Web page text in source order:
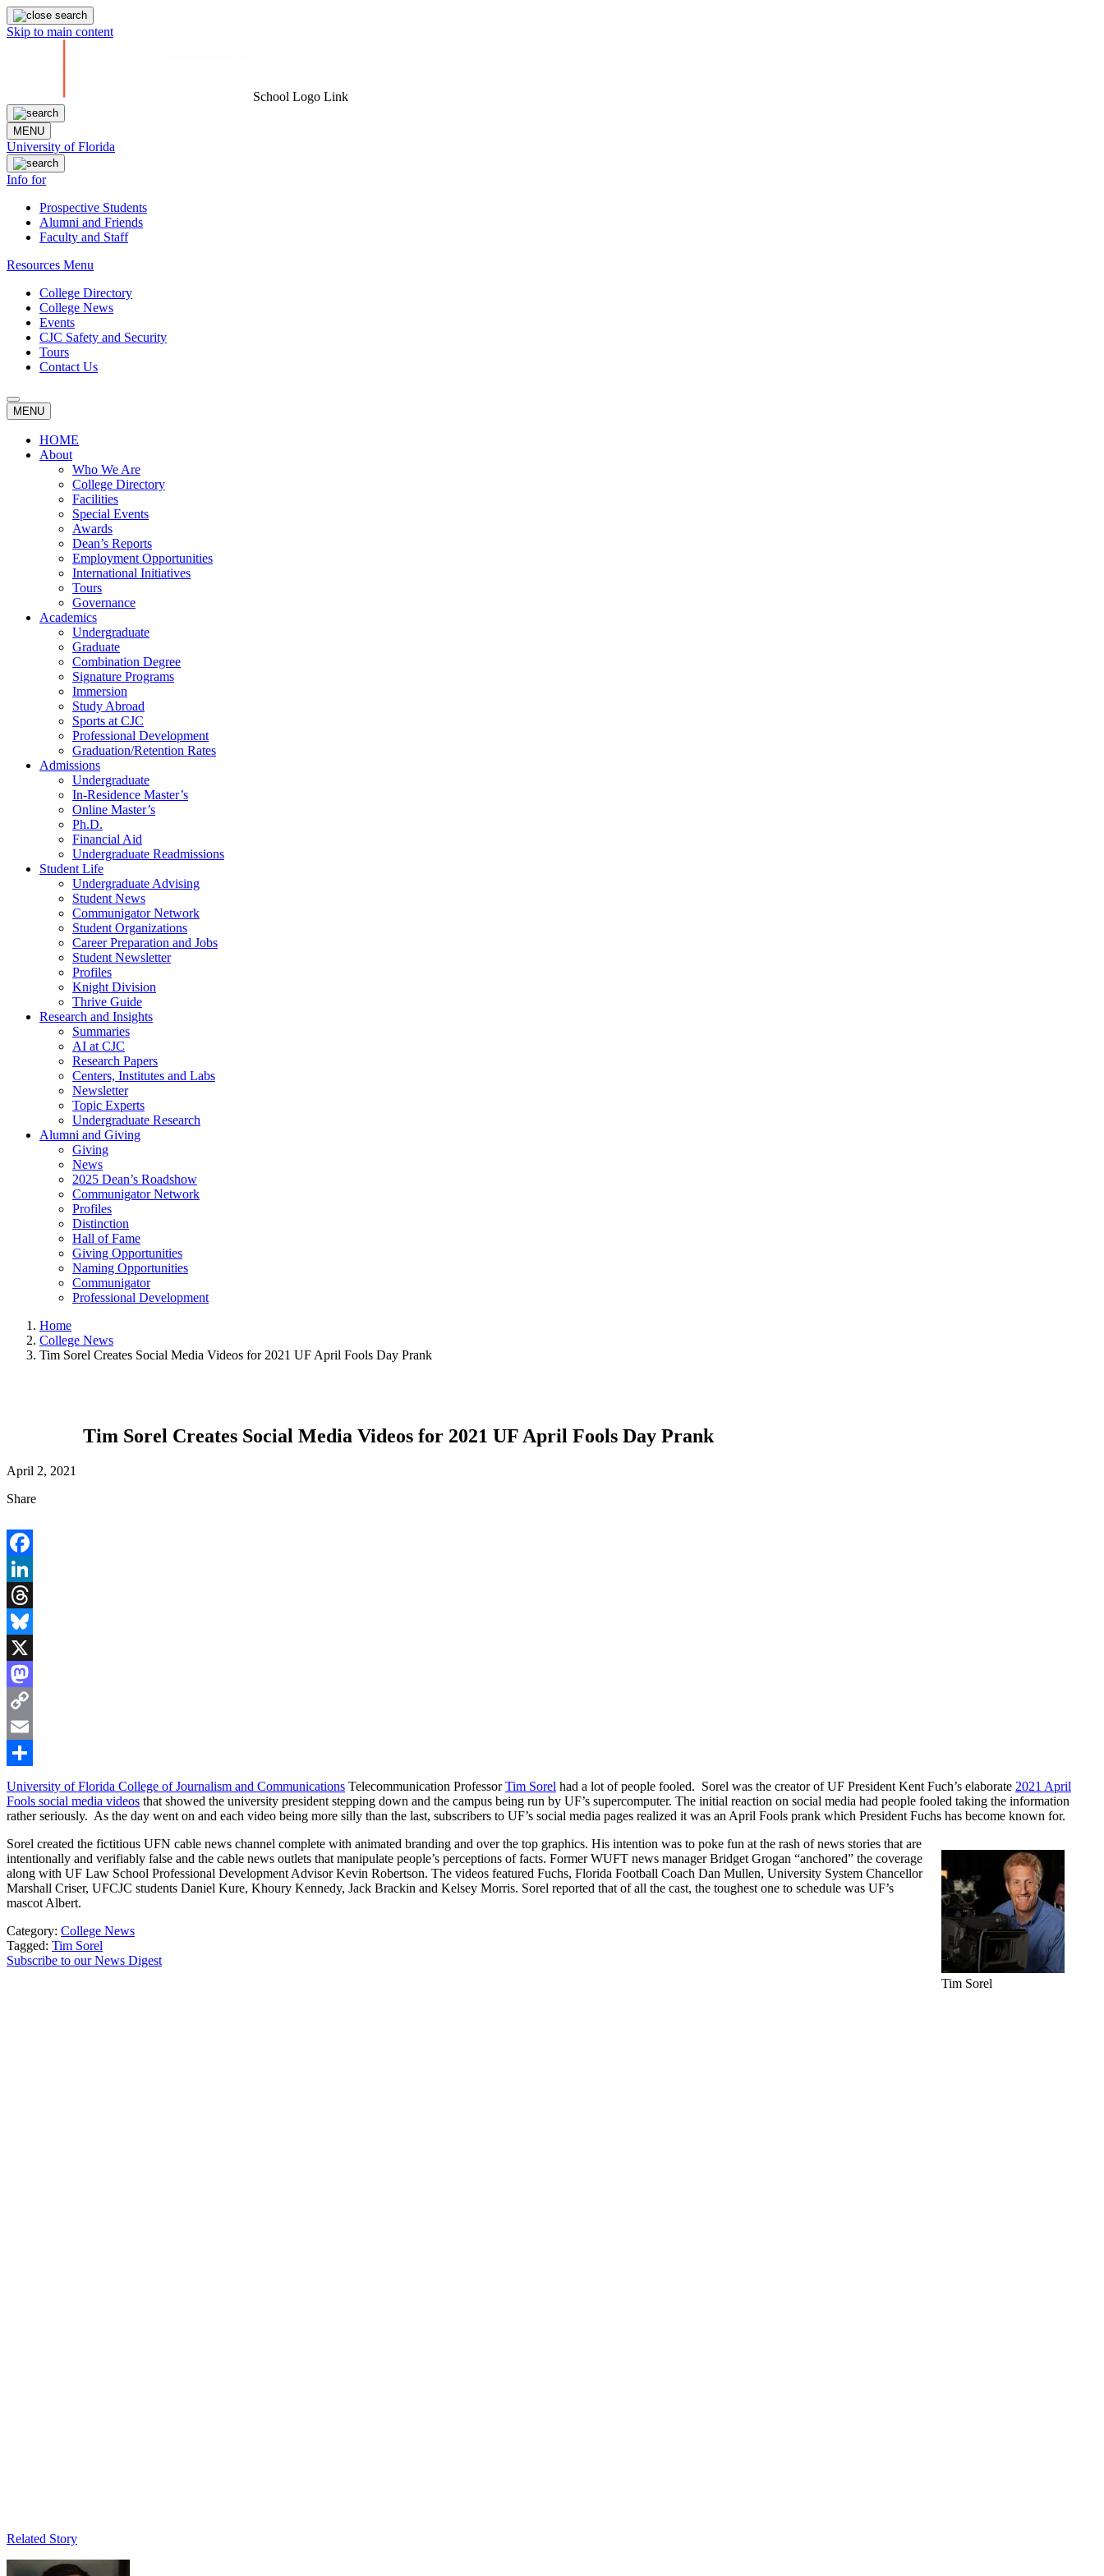
Skip to main content
School Logo Link
MENU
University of Florida
Info for
Prospective Students
Alumni and Friends
Faculty and Staff
Resources Menu
College Directory
College News
Events
CJC Safety and Security
Tours
Contact Us
MENU
HOME
About
Who We Are
College Directory
Facilities
Special Events
Awards
Dean’s Reports
Employment Opportunities
International Initiatives
Tours
Governance
Academics
Undergraduate
Graduate
Combination Degree
Signature Programs
Immersion
Study Abroad
Sports at CJC
Professional Development
Graduation/Retention Rates
Admissions
Undergraduate
In-Residence Master’s
Online Master’s
Ph.D.
Financial Aid
Undergraduate Readmissions
Student Life
Undergraduate Advising
Student News
Communigator Network
Student Organizations
Career Preparation and Jobs
Student Newsletter
Profiles
Knight Division
Thrive Guide
Research and Insights
Summaries
AI at CJC
Research Papers
Centers, Institutes and Labs
Newsletter
Topic Experts
Undergraduate Research
Alumni and Giving
Giving
News
2025 Dean’s Roadshow
Communigator Network
Profiles
Distinction
Hall of Fame
Giving Opportunities
Naming Opportunities
Communigator
Professional Development
Home
College News
Tim Sorel Creates Social Media Videos for 2021 UF April Fools Day Prank
Tim Sorel Creates Social Media Videos for 2021 UF April Fools Day Prank
April 2, 2021
Share
Facebook
LinkedIn
Threads
Bluesky
X
Mastodon
Copy
Link
Email
Share
University of Florida College of Journalism and Communications Telecommunication ProfessorTim Sorel had a lot of people fooled. Sorel was the creator of UF President Kent Fuch’s elaborate 2021 April
Fools social media videos that showed the university president stepping down and the campus being run by UF’s supercomputer. The initial reaction on social media had people fooled taking the information
rather seriously. As the day went on and each video being more silly than the last, subscribers to UF’s social media pages realized it was an April Fools prank which President Fuchs has become known for.
Tim Sorel
Sorel created the fictitious UFN cable news channel complete with animated branding and over the top graphics. His intention was to poke fun at the rash of news stories that are
intentionally and verifiably false and the cable news outlets that manipulate people’s perceptions of facts. Former WUFT news manager Bridget Grogan “anchored” the coverage
along with UF Law School Professional Development Advisor Kevin Robertson. The videos featured Fuchs, Florida Football Coach Dan Mullen, University System Chancellor
Marshall Criser, UFCJC students Daniel Kure, Khoury Kennedy, Jack Brackin and Kelsey Morris. Sorel reported that of all the cast, the toughest one to schedule was UF’s
mascot Albert.
Category: College News
Tagged: Tim Sorel
Subscribe to our News Digest
Related Story